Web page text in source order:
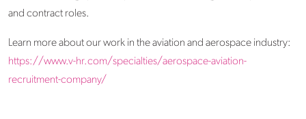
and contract roles.
Learn more about our work in the aviation and aerospace industry:
https://www.v-hr.com/specialties/aerospace-aviation-
recruitment-company/